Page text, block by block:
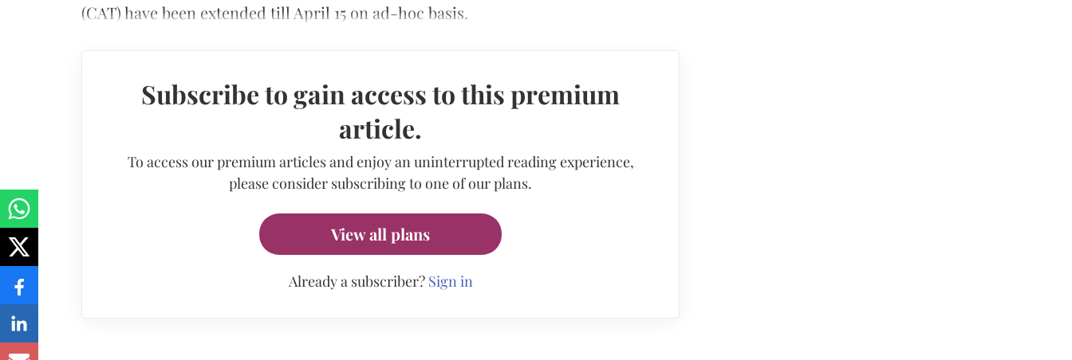
(CAT) have been extended till April 15 on ad-hoc basis.
Subscribe to gain access to this premium
article.
To access our premium articles and enjoy an uninterrupted reading experience,
please consider subscribing to one of our plans.
View all plans
Already a subscriber? Sign in